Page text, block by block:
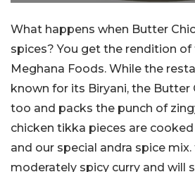
What happens when Butter
spices? You get the rendition
Meghana Foods. While the
known for its Biryani, the Butter
too and packs the punch of
chicken tikka pieces are
and our special andra spice mix.
moderately spicy curry and will